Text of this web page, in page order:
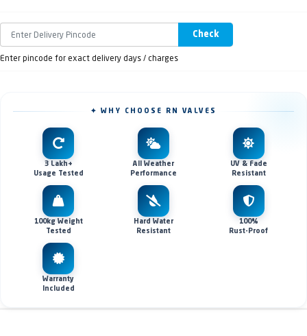
Check
Enter pincode for exact delivery days / charges
✦ WHY CHOOSE RN VALVES
3 Lakh+
Usage Tested
All Weather
Performance
UV & Fade
Resistant
100kg Weight
Tested
Hard Water
Resistant
100%
Rust-Proof
Warranty
Included